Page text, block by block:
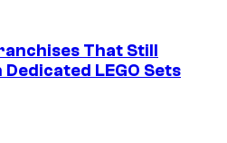
That Still
LEGO Sets